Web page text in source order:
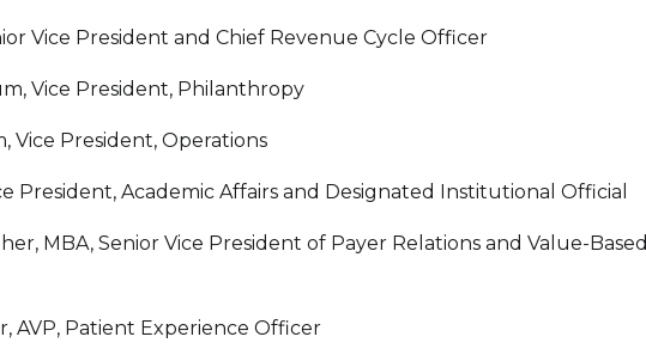
Vice President and Chief Revenue Cycle Officer
Vice President, Philanthropy
Vice President, Operations
President, Academic Affairs and Designated Institutional Official
MBA, Senior Vice President of Payer Relations and Value-Based
AVP, Patient Experience Officer